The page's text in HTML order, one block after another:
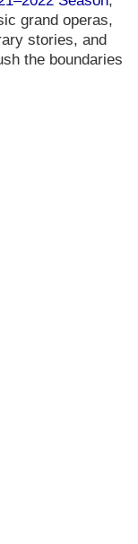
grand operas,
stories, and
the boundaries